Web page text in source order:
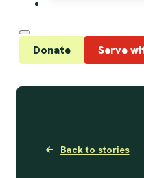
Donate Serve
Back to stories